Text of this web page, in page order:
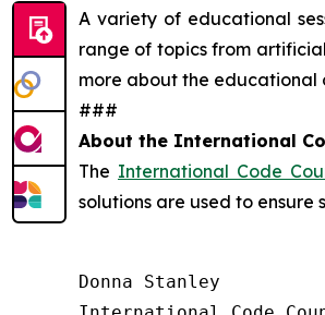
A variety of educational
range of topics from
more about the educational
###
About the International
The International Code
solutions are used to
Donna Stanley